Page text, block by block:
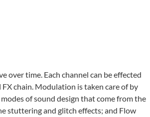
over time. Each channel can be effected
chain. Modulation is taken care of by
of sound design that come from the
stuttering and glitch effects; and Flow